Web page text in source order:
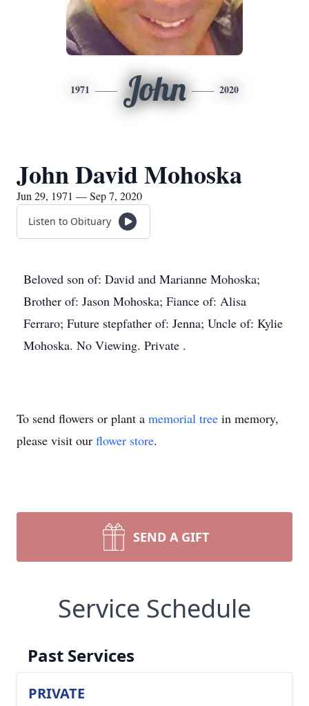
1971 John 2020
John David Mohoska
Jun 29, 1971 — Sep 7, 2020
Listen to Obituary
Beloved son of: David and Marianne Mohoska;
Brother of: Jason Mohoska; Fiance of: Alisa
Ferraro; Future stepfather of: Jenna; Uncle of: Kylie
Mohoska. No Viewing. Private .
To send flowers or plant a memorial tree in memory,
please visit our flower store.
SEND A GIFT
Service Schedule
Past Services
PRIVATE